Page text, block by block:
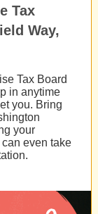
Tax
Way,
Tax Board
in anytime
you. Bring
your
even take